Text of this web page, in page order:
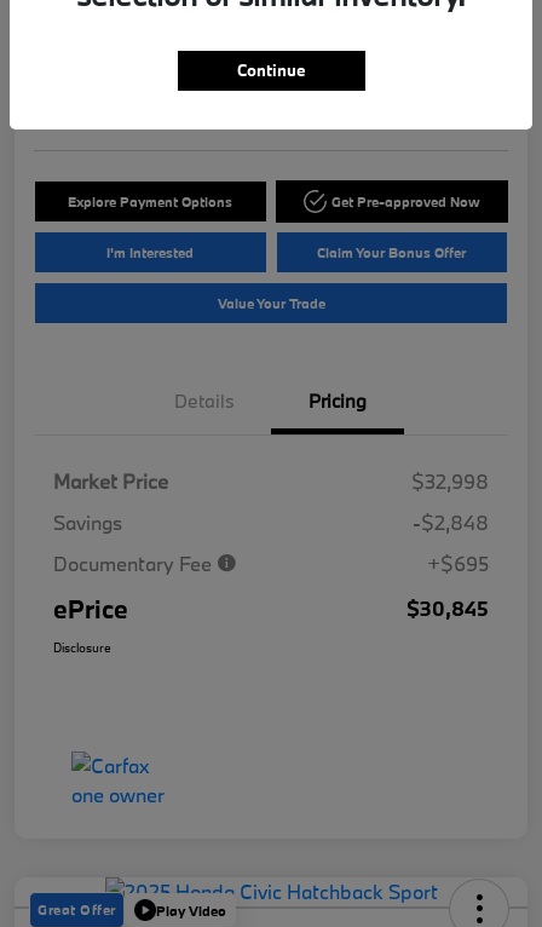
Explore Payment Options Get Pre-approved Now
I'm Interested Claim Your Bonus Offer
Value Your Trade
Details Pricing
Market Price
$32,998
Savings
-$2,848
Documentary Fee
+$695
ePrice $30,845
Disclosure
Great Offer Play Video
Continue